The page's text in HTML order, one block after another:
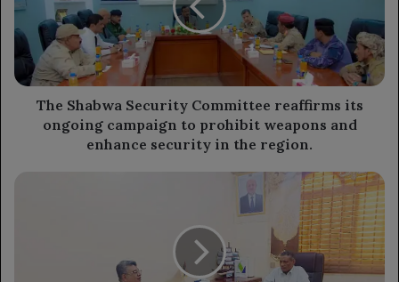
reaffirms
its
ongoing
campaign
to
prohibit
weapons
The Shabwa Security Committee reaffirms its
ongoing campaign to prohibit weapons and
enhance security in the region.